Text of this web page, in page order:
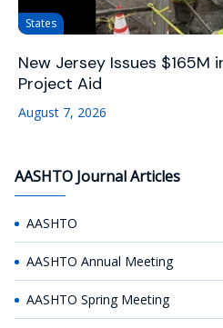
States
New Jersey Issues
Project Aid
August 7, 2026
AASHTO Journal Articles
AASHTO
AASHTO Annual Meeting
AASHTO Spring Meeting